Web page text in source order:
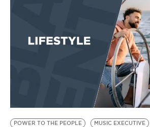
EVENTS
BE EXTRAS
POWER TO THE PEOPLE
MUSIC EXECUTIVE